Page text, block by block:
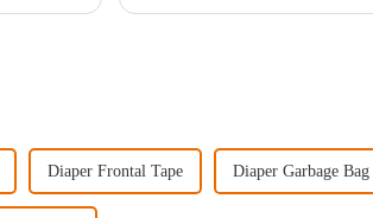
Diaper Frontal Tape Diaper Garbage Bag